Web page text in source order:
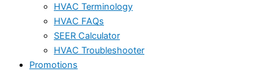
HVAC Terminology
HVAC FAQs
SEER Calculator
HVAC Troubleshooter
Promotions